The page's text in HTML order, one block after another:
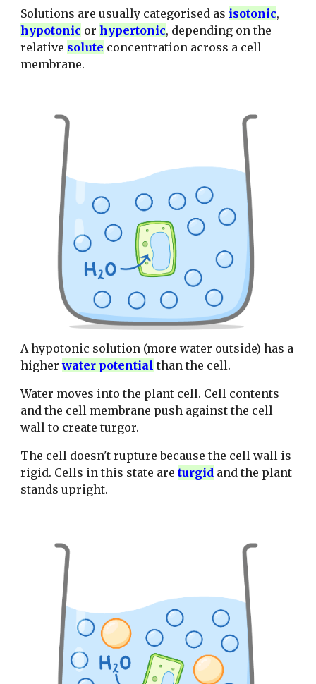
Solutions are usually categorised as isotonic,
hypotonic orhypertonic, depending on the
relative solute concentration across a cell
membrane.
A hypotonic solution (more water outside) has a
higherwater potential than the cell.
Water moves into the plant cell. Cell contents
and the cell membrane push against the cell
wall to create turgor.
The cell doesn't rupture because the cell wall is
rigid. Cells in this state areturgid and the plant
stands upright.